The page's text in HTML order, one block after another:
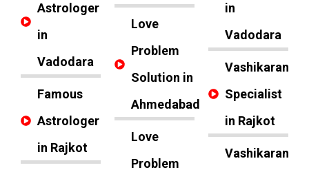
Astrologer
in
Vadodara
Famous
Astrologer
in Rajkot
Love
Problem
Solution in
Ahmedabad
Love
Problem
in
Vadodara
Vashikaran
Specialist
in Rajkot
Vashikaran